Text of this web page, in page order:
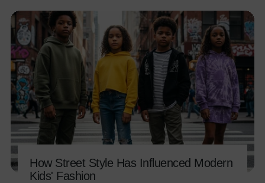
How Street Style Has Influenced Modern
Kids' Fashion